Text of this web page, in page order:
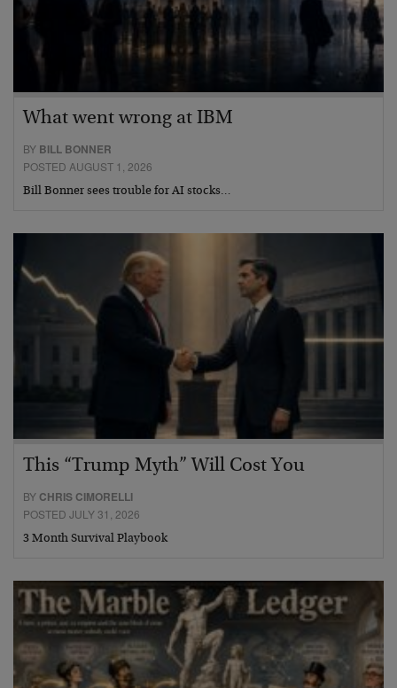
What went wrong at IBM
BY BILL BONNER
POSTED AUGUST 1, 2026
Bill Bonner sees trouble for AI stocks…
This “Trump Myth” Will Cost You
BY CHRIS CIMORELLI
POSTED JULY 31, 2026
3 Month Survival Playbook